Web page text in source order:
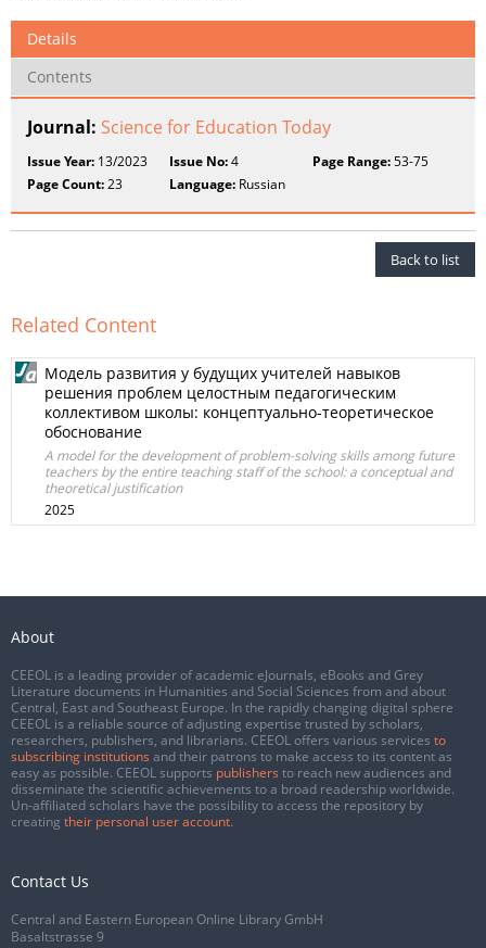
Details
Contents
Journal: Science for Education Today
Issue Year: 13/2023 Issue No:4 Page Range:53-75
Page Count:23 Language: Russian
Back to list
Related Content
Модель развития у будущих учителей навыков
решения проблем целостным педагогическим
коллективом школы: концептуально-теоретическое
обоснование
A model for the development of problem-solving skills among future
teachers by the entire teaching staff of the school: a conceptual and
theoretical justification
2025
About
CEEOL is a leading provider of academic eJournals, eBooks and Grey
Literature documents in Humanities and Social Sciences from and about
Central, East and Southeast Europe. In the rapidly changing digital sphere
CEEOL is a reliable source of adjusting expertise trusted by scholars,
researchers, publishers, and librarians. CEEOL offers various services to
subscribing institutions and their patrons to make access to its content as
easy as possible. CEEOL supports publishers to reach new audiences and
disseminate the scientific achievements to a broad readership worldwide.
Un-affiliated scholars have the possibility to access the repository by
creating their personal user account.
Contact Us
Central and Eastern European Online Library GmbH
Basaltstrasse 9